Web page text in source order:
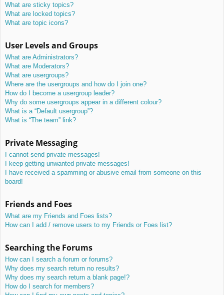
What are sticky topics?
What are locked topics?
What are topic icons?
User Levels and Groups
What are Administrators?
What are Moderators?
What are usergroups?
Where are the usergroups and how do I join one?
How do I become a usergroup leader?
Why do some usergroups appear in a different colour?
What is a “Default usergroup”?
What is “The team” link?
Private Messaging
I cannot send private messages!
I keep getting unwanted private messages!
I have received a spamming or abusive email from someone on this
board!
Friends and Foes
What are my Friends and Foes lists?
How can I add / remove users to my Friends or Foes list?
Searching the Forums
How can I search a forum or forums?
Why does my search return no results?
Why does my search return a blank page!?
How do I search for members?